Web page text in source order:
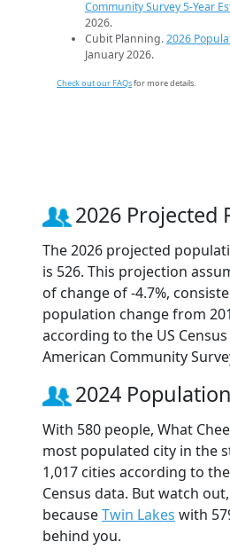
Community Survey 5-Year
2026.
Cubit Planning.2026
January 2026.
Check out our FAQsfor more details.
2026 Projected
The 2026 projected
is 526. This projection
of change of -4.7%,
population change from
according to the US
American Community
2024 Population
With 580 people, What
most populated city in the
1,017 cities according to
Census data. But watch
becauseTwin Lakes with
behind you.